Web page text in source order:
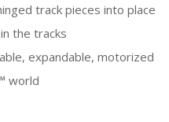
track pieces into place
the tracks
expandable, motorized
world